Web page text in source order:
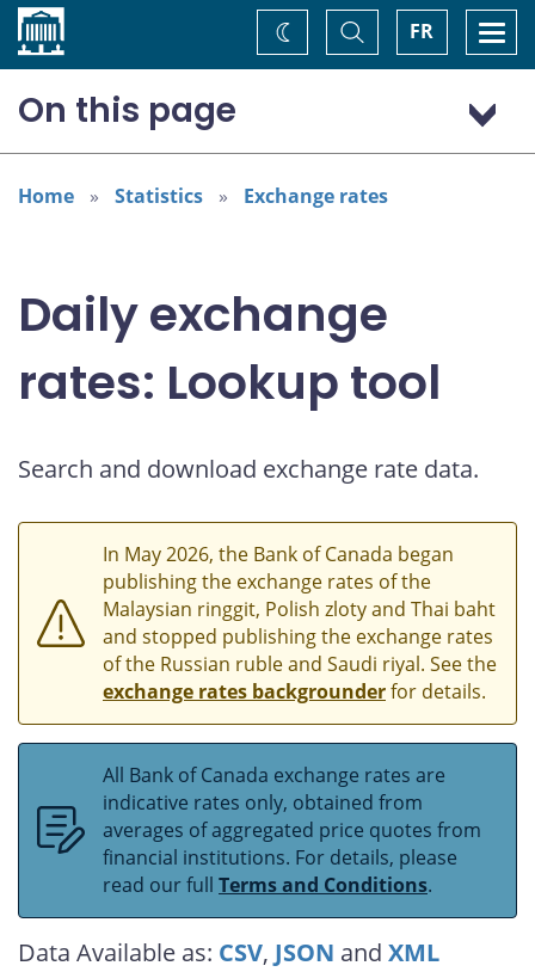
Home FR
Toggle
Search
Change
theme
On this page
US dollar (USD)
Home Statistics Exchange rates
Daily exchange
rates: Lookup tool
Search and download exchange rate data.
In May 2026, the Bank of Canada began
publishing the exchange rates of the
Malaysian ringgit, Polish zloty and Thai baht
and stopped publishing the exchange rates
of the Russian ruble and Saudi riyal. See the
exchange rates backgrounderfor details.
All Bank of Canada exchange rates are
indicative rates only, obtained from
averages of aggregated price quotes from
financial institutions. For details, please
read our full Terms and Conditions.
Data Available as: CSV, JSON and XML